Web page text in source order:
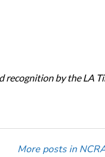
recognition by the LA
More posts in